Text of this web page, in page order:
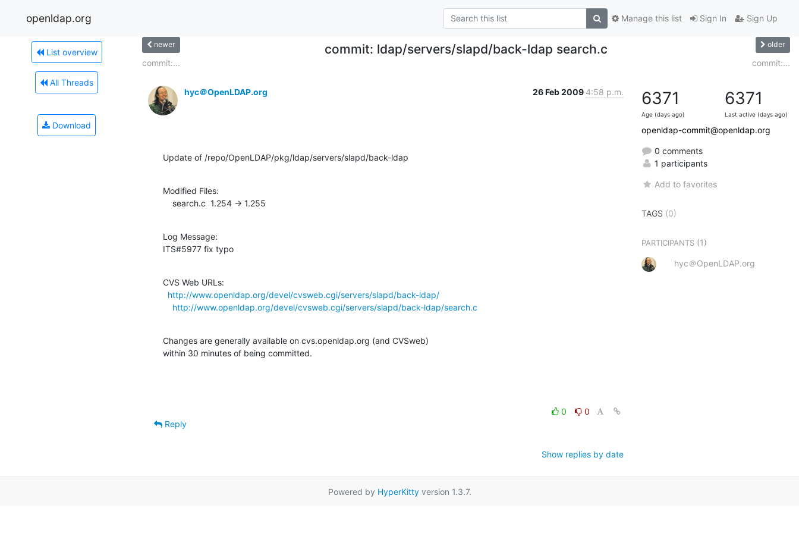
openldap.org Sign In Sign Up
Manage this list
List overview
All Threads
Download
newer commit: ldap/servers/slapd/back-ldap search.c older
commit:... commit:...
hyc＠OpenLDAP.org 26 Feb 2009 4:58 p.m.
Update of /repo/OpenLDAP/pkg/ldap/servers/slapd/back-ldap
Modified Files:
    search.c  1.254 -> 1.255
Log Message:
ITS#5977 fix typo
CVS Web URLs:
http://www.openldap.org/devel/cvsweb.cgi/servers/slapd/back-ldap/
http://www.openldap.org/devel/cvsweb.cgi/servers/slapd/back-ldap/search.c
Changes are generally available on cvs.openldap.org (and CVSweb)
within 30 minutes of being committed.
0
0
Reply
Show replies by date
6371
Age (days ago)
6371
Last active (days ago)
openldap-commit@openldap.org
0 comments
1 participants
Add to favorites
TAGS (0)
PARTICIPANTS (1)
hyc＠OpenLDAP.org
Powered by HyperKittyversion 1.3.7.